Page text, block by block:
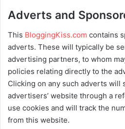
Adverts and
This BloggingKiss.com contains
adverts. These will typically be
advertising partners, to whom
policies relating directly to the
Clicking on any such adverts will
advertisers’ website through a
use cookies and will track the
from this website.